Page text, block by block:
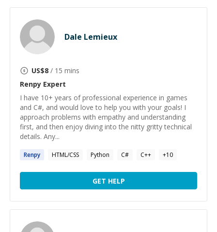
Dale Lemieux
US$8 / 15 mins
Renpy Expert
I have 10+ years of professional experience in games
and C#, and would love to help you with your goals! I
approach problems with empathy and understanding
first, and then enjoy diving into the nitty gritty technical
details. Any...
Renpy HTML/CSS Python C# C++ +10
GET HELP